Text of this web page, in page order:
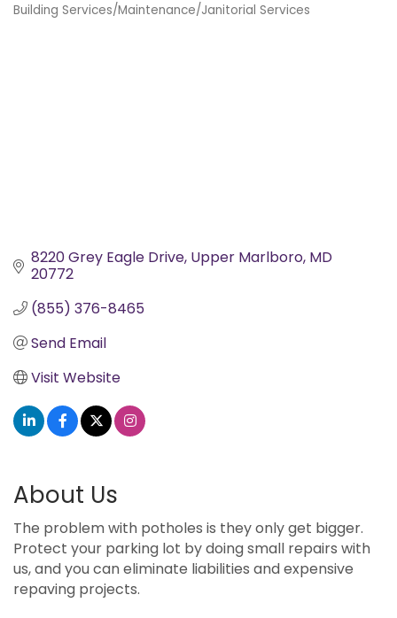
Categories
Building Services/Maintenance/Janitorial Services
8220 Grey Eagle Drive Upper Marlboro MD
20772
(855) 376-8465
Send Email
Visit Website
About Us
The problem with potholes is they only get bigger.
Protect your parking lot by doing small repairs with
us, and you can eliminate liabilities and expensive
repaving projects.